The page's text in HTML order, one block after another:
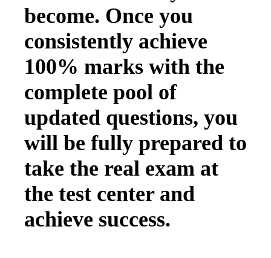
become. Once you
consistently achieve
100% marks with the
complete pool of
updated questions, you
will be fully prepared to
take the real exam at
the test center and
achieve success.